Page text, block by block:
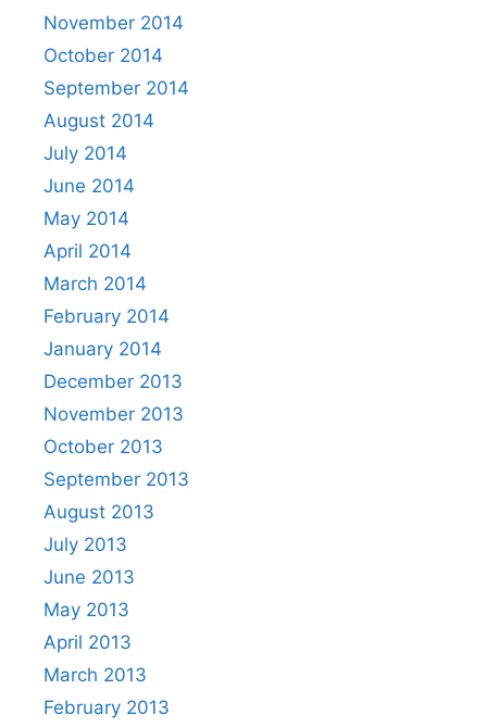
November 2014
October 2014
September 2014
August 2014
July 2014
June 2014
May 2014
April 2014
March 2014
February 2014
January 2014
December 2013
November 2013
October 2013
September 2013
August 2013
July 2013
June 2013
May 2013
April 2013
March 2013
February 2013